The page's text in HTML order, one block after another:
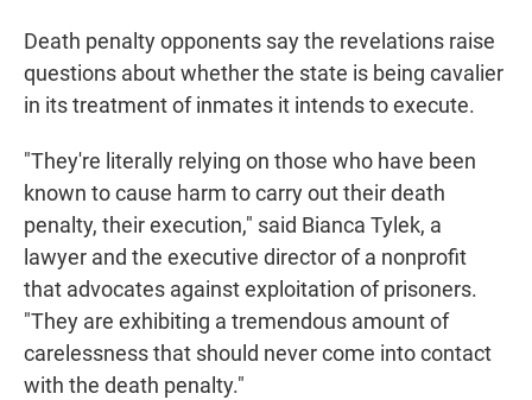
Death penalty opponents say the revelations raise
questions about whether the state is being cavalier
in its treatment of inmates it intends to execute.
"They're literally relying on those who have been
known to cause harm to carry out their death
penalty, their execution," said Bianca Tylek, a
lawyer and the executive director of a nonprofit
that advocates against exploitation of prisoners.
"They are exhibiting a tremendous amount of
carelessness that should never come into contact
with the death penalty."